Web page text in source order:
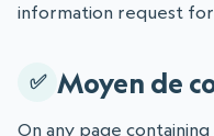
information request
Moyen de
On any page